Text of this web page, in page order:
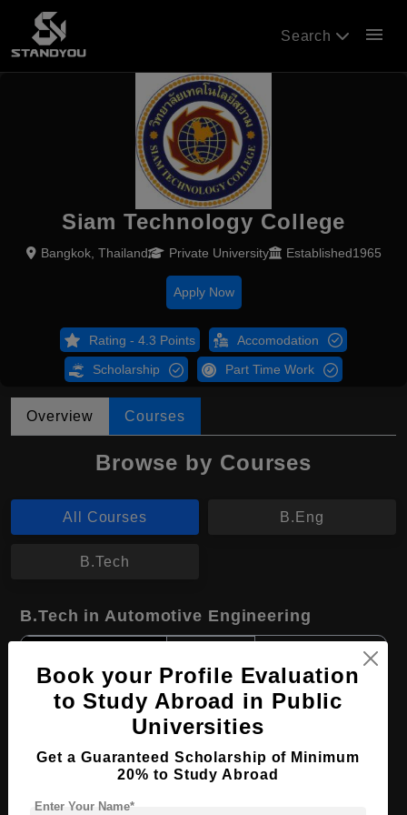
Search menu
Siam Technology College
Bangkok, Thailand Private University Established1965
Apply Now
Rating - 4.3 Points Accomodation
Scholarship Part Time Work
Overview Courses
Browse by Courses
All Courses B.Eng
B.Tech
B.Tech in Automotive Engineering
Course Duration: 4 Years
Course Language English
Book your Profile Evaluation
to Study Abroad in Public
Universities
Get a Guaranteed Scholarship of Minimum
20% to Study Abroad
Enter Your Name*